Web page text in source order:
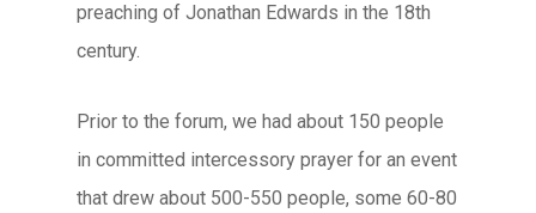
preaching of Jonathan Edwards in the 18th
century.
Prior to the forum, we had about 150 people
in committed intercessory prayer for an event
that drew about 500-550 people, some 60-80